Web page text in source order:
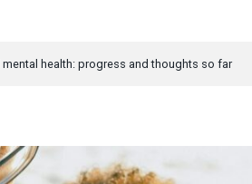
health: progress and thoughts so far